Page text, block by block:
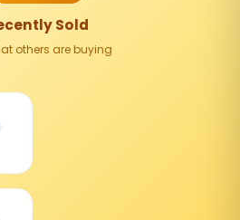
Sold
others are buying